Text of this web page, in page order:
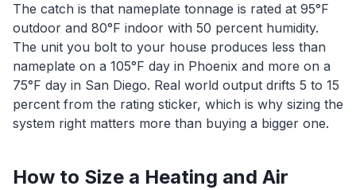
The catch is that nameplate tonnage is rated at 95°F
outdoor and 80°F indoor with 50 percent humidity.
The unit you bolt to your house produces less than
nameplate on a 105°F day in Phoenix and more on a
75°F day in San Diego. Real world output drifts 5 to 15
percent from the rating sticker, which is why sizing the
system right matters more than buying a bigger one.
How to Size a Heating and Air